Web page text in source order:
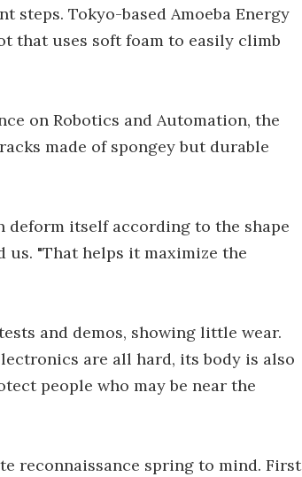
steps. Tokyo-based Amoeba Energy
that uses soft foam to easily climb
on Robotics and Automation, the
made of spongey but durable
deform itself according to the shape
us. "That helps it maximize the
and demos, showing little wear.
are all hard, its body is also
people who may be near the
reconnaissance spring to mind. First